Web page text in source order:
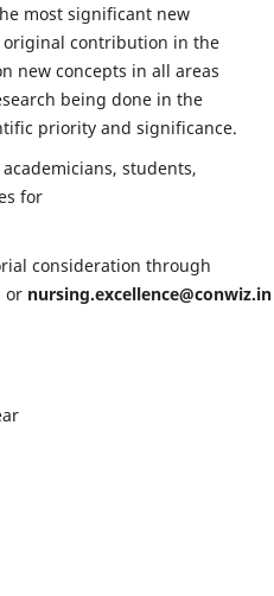
most significant new
original contribution in the
new concepts in all areas
being done in the
priority and significance.
students,
for
consideration through
or nursing.excellence@conwiz.in